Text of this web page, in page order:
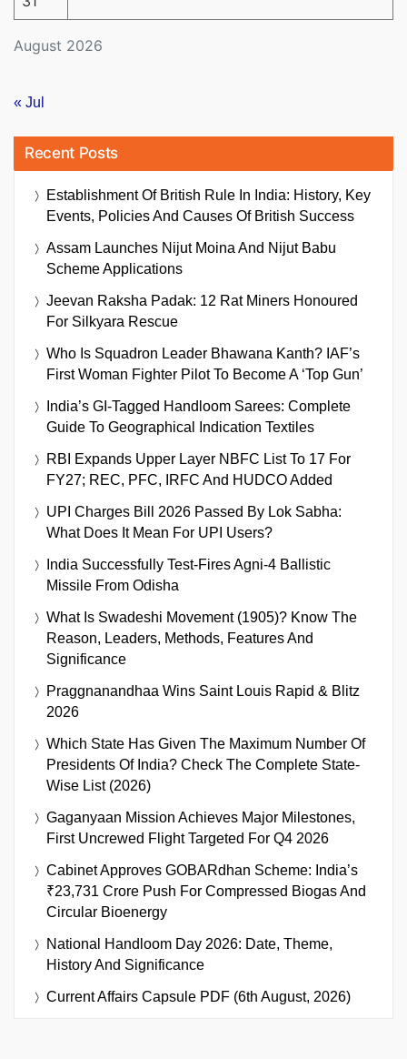
August 2026
« Jul
Recent Posts
Establishment Of British Rule In India: History, Key
Events, Policies And Causes Of British Success
Assam Launches Nijut Moina And Nijut Babu
Scheme Applications
Jeevan Raksha Padak: 12 Rat Miners Honoured
For Silkyara Rescue
Who Is Squadron Leader Bhawana Kanth? IAF’s
First Woman Fighter Pilot To Become A ‘Top Gun’
India’s GI-Tagged Handloom Sarees: Complete
Guide To Geographical Indication Textiles
RBI Expands Upper Layer NBFC List To 17 For
FY27; REC, PFC, IRFC And HUDCO Added
UPI Charges Bill 2026 Passed By Lok Sabha:
What Does It Mean For UPI Users?
India Successfully Test-Fires Agni-4 Ballistic
Missile From Odisha
What Is Swadeshi Movement (1905)? Know The
Reason, Leaders, Methods, Features And
Significance
Praggnanandhaa Wins Saint Louis Rapid & Blitz
2026
Which State Has Given The Maximum Number Of
Presidents Of India? Check The Complete State-
Wise List (2026)
Gaganyaan Mission Achieves Major Milestones,
First Uncrewed Flight Targeted For Q4 2026
Cabinet Approves GOBARdhan Scheme: India’s
₹23,731 Crore Push For Compressed Biogas And
Circular Bioenergy
National Handloom Day 2026: Date, Theme,
History And Significance
Current Affairs Capsule PDF (6th August, 2026)